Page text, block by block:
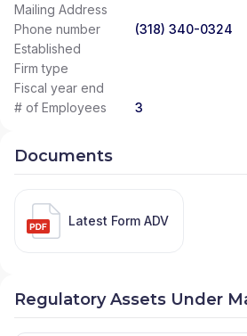
Mailing Address
Phone number
(318) 340-0324
Established
Firm type
Fiscal year end
# of Employees
3
Documents
Latest Form ADV
Regulatory Assets Under